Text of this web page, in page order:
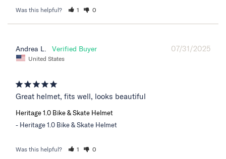
Was this helpful? 1 0
07/31/2025
Andrea L.
United States
Great helmet, fits well, looks beautiful
Heritage 1.0 Bike & Skate Helmet
Heritage 1.0 Bike & Skate Helmet
Was this helpful? 1 0